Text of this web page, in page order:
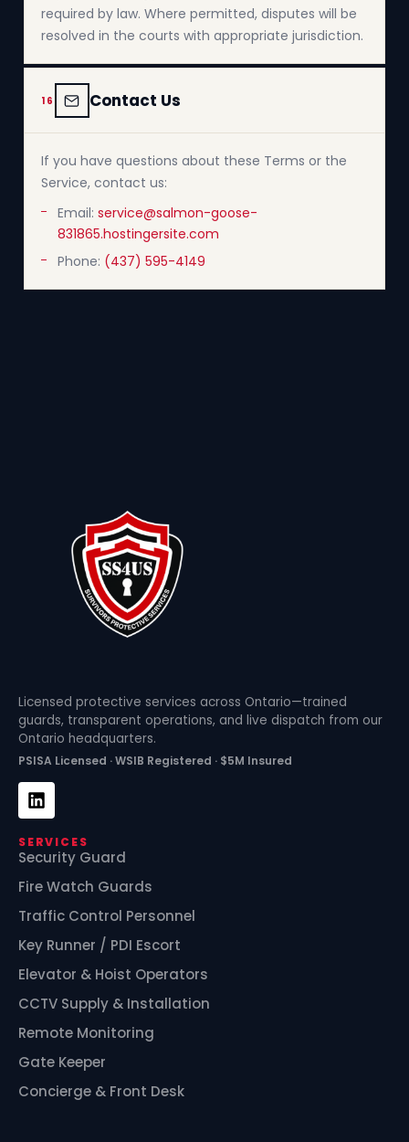
required by law. Where permitted, disputes will be
resolved in the courts with appropriate jurisdiction.
16 Contact Us
If you have questions about these Terms or the
Service, contact us:
Email: service@salmon-goose-
831865.hostingersite.com
Phone: (437) 595-4149
Licensed protective services across Ontario—trained
guards, transparent operations, and live dispatch from our
Ontario headquarters.
PSISA Licensed · WSIB Registered · $5M Insured
SERVICES
Security Guard
Fire Watch Guards
Traffic Control Personnel
Key Runner / PDI Escort
Elevator & Hoist Operators
CCTV Supply & Installation
Remote Monitoring
Gate Keeper
Concierge & Front Desk